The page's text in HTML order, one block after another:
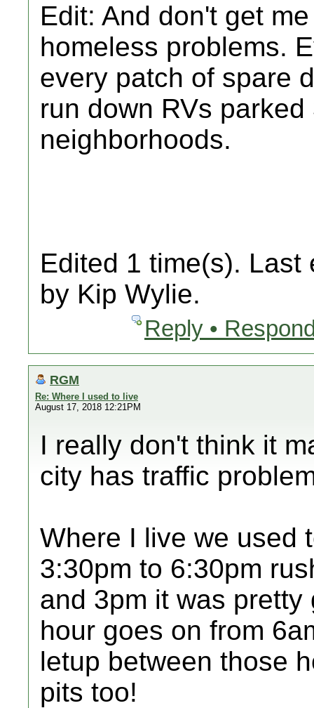
Edit: And don't get
homeless problems.
every patch of spare
run down RVs
neighborhoods.
Edited 1 time(s). Last
by Kip Wylie.
Reply •
RGM
Re: Where I used to live
August 17, 2018 12:21PM
I really don't think it
city has traffic
Where I live we used
3:30pm to 6:30pm
and 3pm it was
hour goes on from
letup between those
pits too!